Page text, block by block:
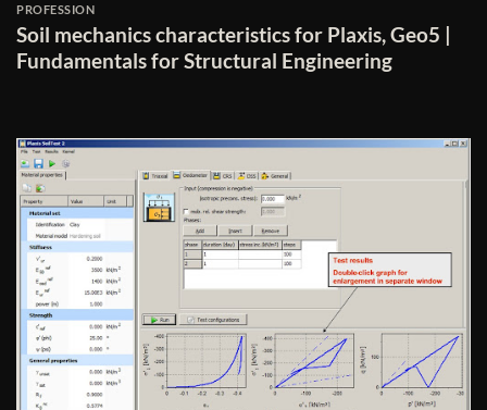
PROFESSION
Soil mechanics characteristics for Plaxis, Geo5 |
Fundamentals for Structural Engineering